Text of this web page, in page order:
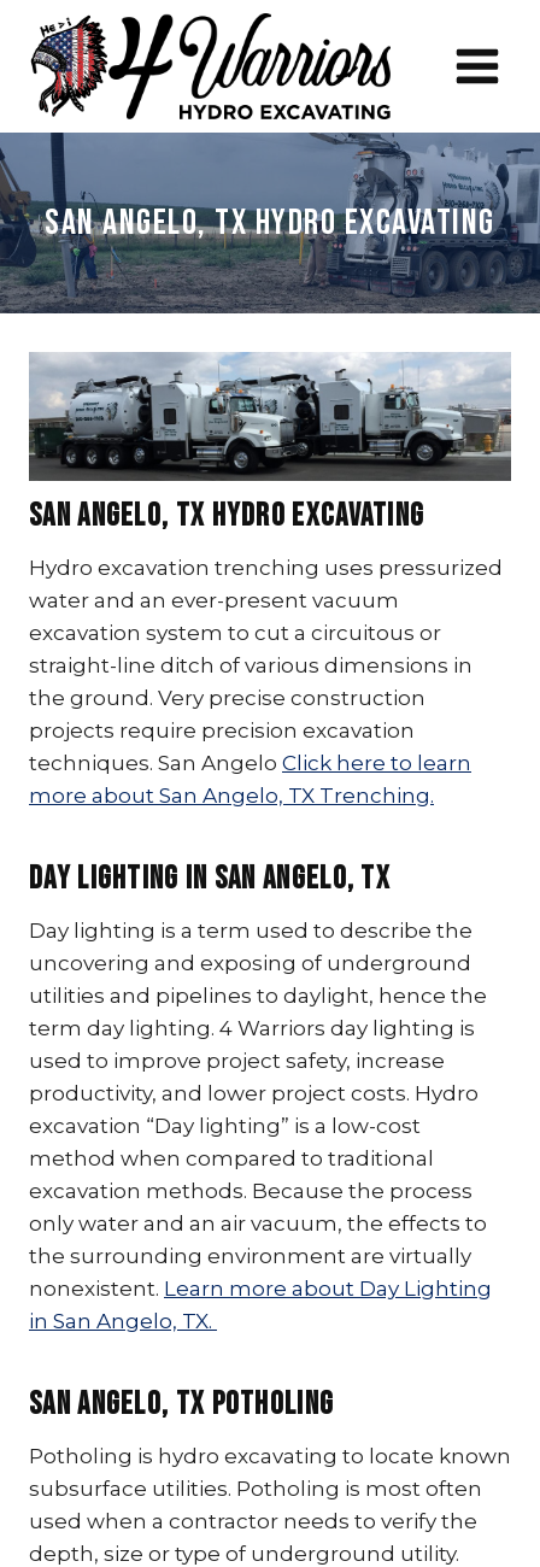
content
San Angelo, TX Hydro Excavating
San Angelo, TX Hydro Excavating
Hydro excavation trenching uses pressurized
water and an ever-present vacuum
excavation system to cut a circuitous or
straight-line ditch of various dimensions in
the ground. Very precise construction
projects require precision excavation
techniques. San Angelo Click here to learn
more about San Angelo, TX Trenching.
Day Lighting In San Angelo, TX
Day lighting is a term used to describe the
uncovering and exposing of underground
utilities and pipelines to daylight, hence the
term day lighting. 4 Warriors day lighting is
used to improve project safety, increase
productivity, and lower project costs. Hydro
excavation “Day lighting” is a low-cost
method when compared to traditional
excavation methods. Because the process
only water and an air vacuum, the effects to
the surrounding environment are virtually
nonexistent. Learn more about Day Lighting
in San Angelo, TX.
San Angelo, TX Potholing
Potholing is hydro excavating to locate known
subsurface utilities. Potholing is most often
used when a contractor needs to verify the
depth, size or type of underground utility.